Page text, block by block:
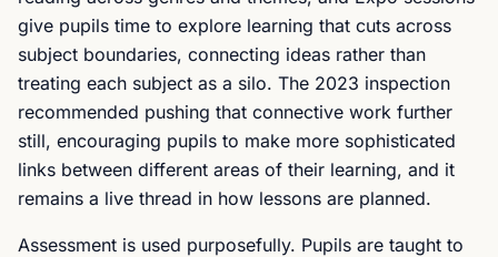
give pupils time to explore learning that cuts across
subject boundaries, connecting ideas rather than
treating each subject as a silo. The 2023 inspection
recommended pushing that connective work further
still, encouraging pupils to make more sophisticated
links between different areas of their learning, and it
remains a live thread in how lessons are planned.
Assessment is used purposefully. Pupils are taught to